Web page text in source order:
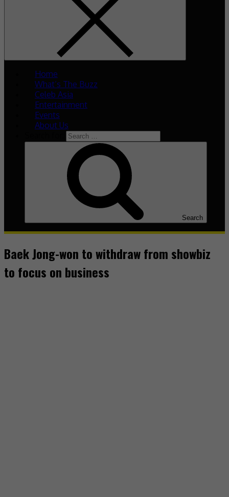
Home
What’s The Buzz
Celeb Asia
Entertainment
Events
About Us
Search
Baek Jong-won to withdraw from showbiz
to focus on business